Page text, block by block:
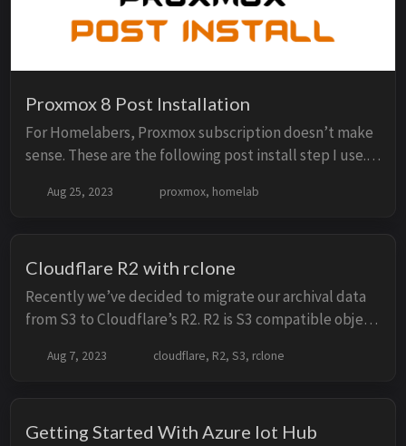
Proxmox 8 Post Installation
For Homelabers, Proxmox subscription doesn’t make
sense. These are the following post install step I use.
subscription, updating the proxmox with ...
Aug 25, 2023 proxmox, homelab
Cloudflare R2 with rclone
Recently we’ve decided to migrate our archival data
from S3 to Cloudflare’s R2. R2 is S3 compatible object
but with different price model. You ...
Aug 7, 2023 cloudflare, R2, S3, rclone
Getting Started With Azure Iot Hub